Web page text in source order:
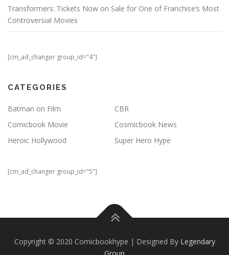
Transformers: Tickets Now on Sale for One of Franchise’s Most
Controversial Movies
[cm_ad_changer group_id="4"]
CATEGORIES
Batman on Film
CBR
Comicbook Movie
Cosmicbook News
Heroic Hollywood
Super Hero Hype
[cm_ad_changer group_id="5"]
Copyright © 2020 Comicbookhype | Designed By Legendary